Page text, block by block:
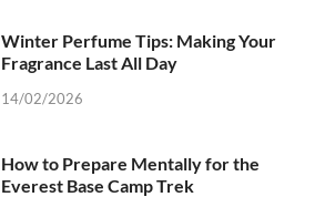
Winter Perfume Tips: Making Your
Fragrance Last All Day
14/02/2026
How to Prepare Mentally for the
Everest Base Camp Trek